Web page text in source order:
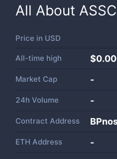
All About
Price in USD
All-time high
Market Cap -
24h Volume -
Contract Address
ETH Address -